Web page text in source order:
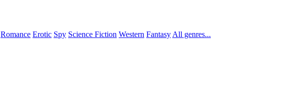
Romance Erotic Spy Science Fiction Western Fantasy All genres...